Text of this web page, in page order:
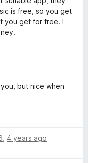
is free, so you get
you get for free. I
but nice when
4 years ago